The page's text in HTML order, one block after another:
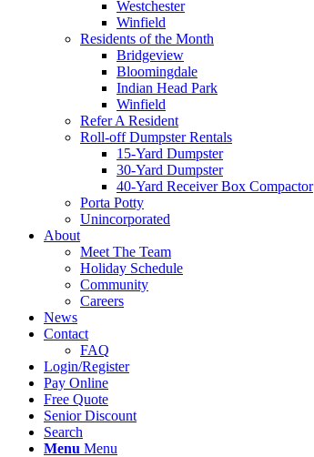
Westchester
Winfield
Residents of the Month
Bridgeview
Bloomingdale
Indian Head Park
Winfield
Refer A Resident
Roll-off Dumpster Rentals
15-Yard Dumpster
30-Yard Dumpster
40-Yard Receiver Box Compactor
Porta Potty
Unincorporated
About
Meet The Team
Holiday Schedule
Community
Careers
News
Contact
FAQ
Login/Register
Pay Online
Free Quote
Senior Discount
Search
Menu Menu